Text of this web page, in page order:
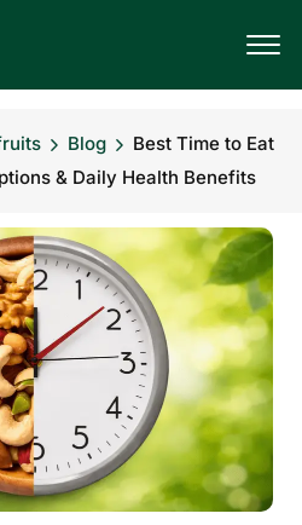
Blog
Best Time to Eat
& Daily Health Benefits